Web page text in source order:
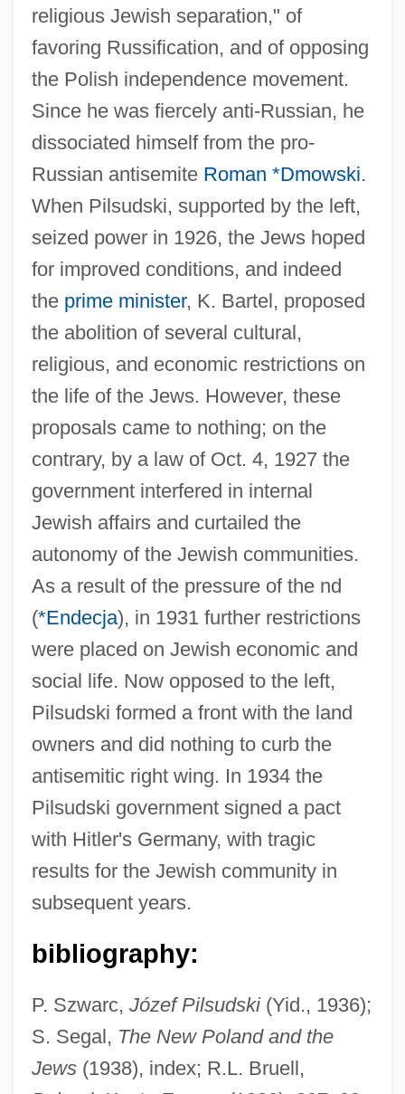
religious Jewish separation," of
favoring Russification, and of opposing
the Polish independence movement.
Since he was fiercely anti-Russian, he
dissociated himself from the pro-
Russian antisemite Roman *Dmowski.
When Pilsudski, supported by the left,
seized power in 1926, the Jews hoped
for improved conditions, and indeed
the prime minister, K. Bartel, proposed
the abolition of several cultural,
religious, and economic restrictions on
the life of the Jews. However, these
proposals came to nothing; on the
contrary, by a law of Oct. 4, 1927 the
government interfered in internal
Jewish affairs and curtailed the
autonomy of the Jewish communities.
As a result of the pressure of the nd
(*Endecja), in 1931 further restrictions
were placed on Jewish economic and
social life. Now opposed to the left,
Pilsudski formed a front with the land
owners and did nothing to curb the
antisemitic right wing. In 1934 the
Pilsudski government signed a pact
with Hitler's Germany, with tragic
results for the Jewish community in
subsequent years.
bibliography:
P. Szwarc, Józef Pilsudski(Yid., 1936);
S. Segal, The New Poland and the
Jews(1938), index; R.L. Bruell,
Pilsudski, Józef (1867–1935)
Pils
Pilpul